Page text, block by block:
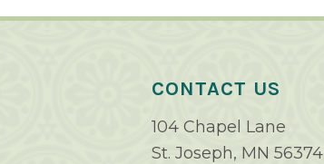
CONTACT US
104 Chapel Lane
St. Joseph, MN 56374